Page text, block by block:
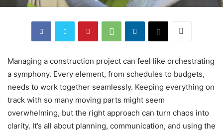
Managing a construction project can feel like orchestrating
a symphony. Every element, from schedules to budgets,
needs to work together seamlessly. Keeping everything on
track with so many moving parts might seem
overwhelming, but the right approach can turn chaos into
clarity. It’s all about planning, communication, and using the